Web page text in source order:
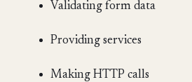
Validating form data
Providing services
Making HTTP calls